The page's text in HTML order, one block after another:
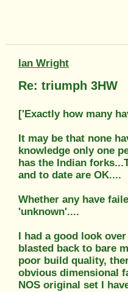
Ian Wright
Re: triumph 3HW
['Exactly how many
It may be that none
knowledge only one
has the Indian
and to date are OK....
Whether any have
'unknown'....
I had a good look
blasted back to bare
poor build quality,
obvious dimensional
NOS original set I